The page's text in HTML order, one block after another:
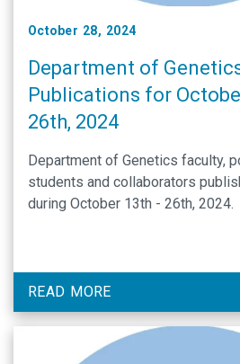
October 28, 2024
Department of
Publications for
26th, 2024
Department of Genetics faculty,
students and collaborators
during October 13th - 26th, 2024.
READ MORE